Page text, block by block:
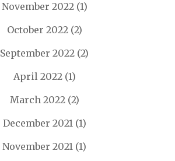
November 2022(1)
October 2022(2)
September 2022 (2)
April 2022(1)
March 2022(2)
December 2021(1)
November 2021 (1)